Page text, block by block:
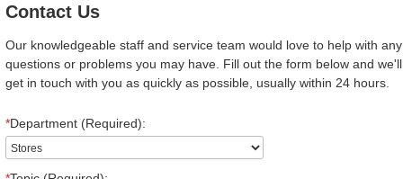
Contact Us
Our knowledgeable staff and service team would love to help with any
questions or problems you may have. Fill out the form below and we'll
get in touch with you as quickly as possible, usually within 24 hours.
*Department (Required):